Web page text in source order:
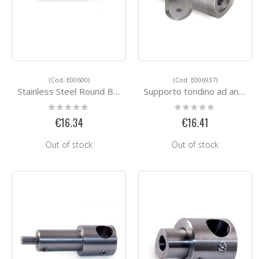
(Cod. E00600)
Stainless Steel Round Bar Holders E00600
Rating:
€16.34
Out of stock
(Cod. E006937)
Supporto tondino ad angolo
Rating:
€16.41
Out of stock